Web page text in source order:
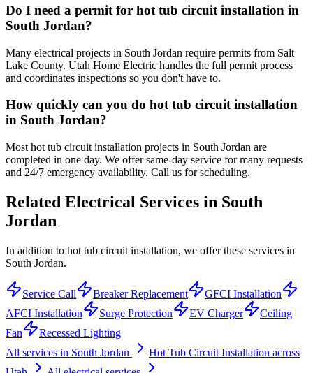
Do I need a permit for hot tub circuit installation in
South Jordan?
Many electrical projects in South Jordan require permits from Salt
Lake County. Utah Home Electric handles the full permit process
and coordinates inspections so you don't have to.
How quickly can you do hot tub circuit installation
in South Jordan?
Most hot tub circuit installation projects in South Jordan are
completed in one day. We offer same-day service for many requests
and 24/7 emergency availability. Call us for scheduling.
Related Electrical Services in South
Jordan
In addition to hot tub circuit installation, we offer these services in
South Jordan.
Service Call Breaker Replacement
GFCI Installation
AFCI Installation
Surge Protection EV Charger
Ceiling
Fan
Recessed Lighting
All services in South Jordan Hot Tub Circuit Installation across